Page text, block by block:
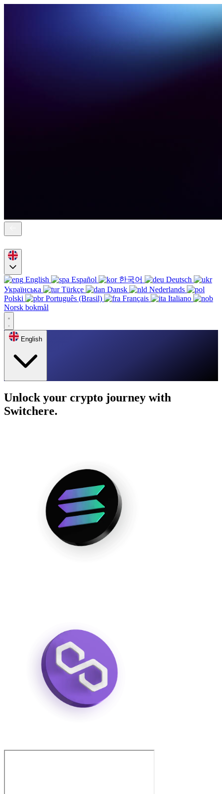
English Español 한국어
Deutsch
Українська
Türkçe Dansk
Nederlands
Polski
Português (Brasil) Français
Italiano
Norsk bokmål
English
Unlock your crypto journey with
Switchere.